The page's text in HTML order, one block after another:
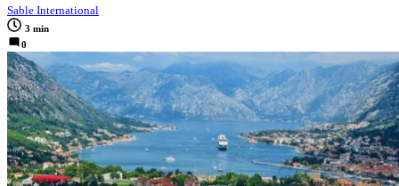
Sable International
3 min
0